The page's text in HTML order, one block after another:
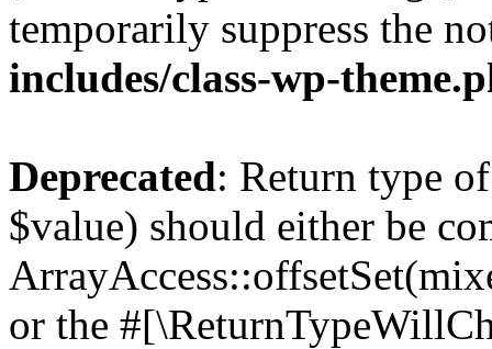
temporarily suppress the
includes/class-wp-
Deprecated: Return type
$value) should either be
or the